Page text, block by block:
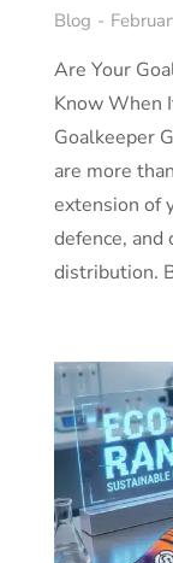
Blog
Are Your
Know When
Goalkeeper
are more
extension of
defence, and
distribution.